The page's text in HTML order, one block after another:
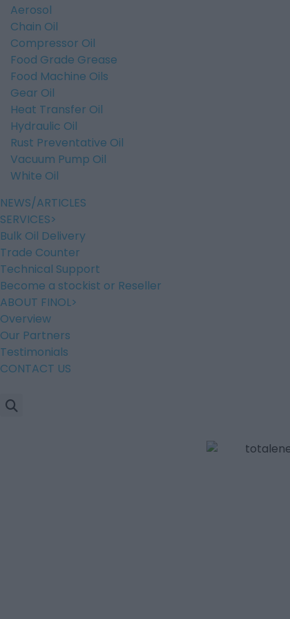
Aerosol
Chain Oil
Compressor Oil
Food Grade Grease
Food Machine Oils
Gear Oil
Heat Transfer Oil
Hydraulic Oil
Rust Preventative Oil
Vacuum Pump Oil
White Oil
NEWS/ARTICLES
SERVICES
Bulk Oil Delivery
Trade Counter
Technical Support
Become a stockist or Reseller
ABOUT FINOL
Overview
Our Partners
Testimonials
CONTACT US